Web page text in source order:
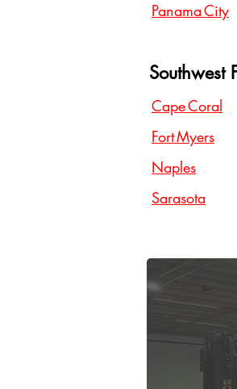
Panama City
Southwest
Cape Coral
Fort Myers
Naples
Sarasota